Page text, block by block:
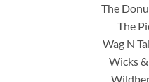
The
The
Wag N
Wicks